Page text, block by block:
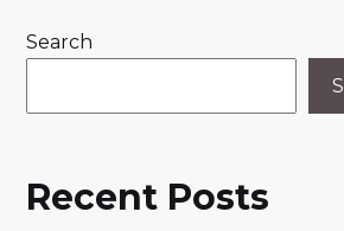
Search
Recent Posts